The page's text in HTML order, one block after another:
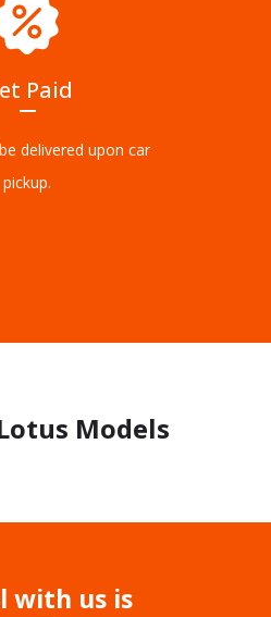
Paid
delivered upon car
pickup.
Models
with us is